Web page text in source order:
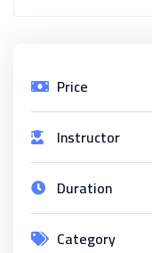
Price
Instructor
Duration
Category